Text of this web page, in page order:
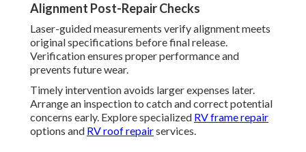
Alignment Post-Repair Checks
Laser-guided measurements verify alignment meets
original specifications before final release.
Verification ensures proper performance and
prevents future wear.
Timely intervention avoids larger expenses later.
Arrange an inspection to catch and correct potential
concerns early. Explore specialized RV frame repair
options and RV roof repairservices.